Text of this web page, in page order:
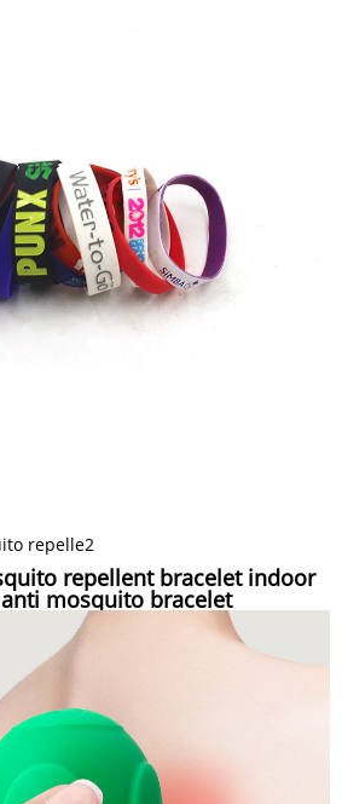
repellent bracelet indoor
mosquito bracelet